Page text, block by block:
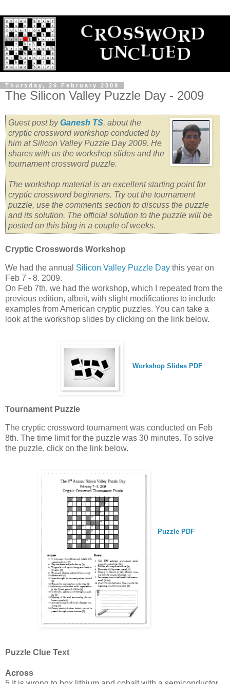
Thursday, 26 February 2009
The Silicon Valley Puzzle Day - 2009
Guest post byGanesh TS, about the
cryptic crossword workshop conducted by
him at Silicon Valley Puzzle Day 2009. He
shares with us the workshop slides and the
tournament crossword puzzle.
The workshop material is an excellent starting point for
cryptic crossword beginners. Try out the tournament
puzzle, use the comments section to discuss the puzzle
and its solution. The official solution to the puzzle will be
posted on this blog in a couple of weeks.
Cryptic Crosswords Workshop
We had the annual Silicon Valley Puzzle Day this year on
Feb 7 - 8. 2009.
On Feb 7th, we had the workshop, which I repeated from the
previous edition, albeit, with slight modifications to include
examples from American cryptic puzzles. You can take a
look at the workshop slides by clicking on the link below.
Workshop Slides PDF
Tournament Puzzle
The cryptic crossword tournament was conducted on Feb
8th. The time limit for the puzzle was 30 minutes. To solve
the puzzle, click on the link below.
Puzzle PDF
Puzzle Clue Text
Across